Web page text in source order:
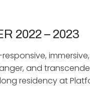
2022 – 2023
and
residency at